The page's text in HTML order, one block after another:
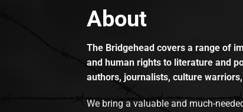
About
The Bridgehead covers a range of
and human rights to literature and
authors, journalists, culture
We bring a valuable and much-